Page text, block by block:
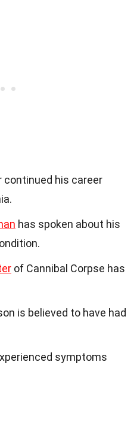
continued his career
has spoken about his
of Cannibal Corpse has
is believed to have had
symptoms